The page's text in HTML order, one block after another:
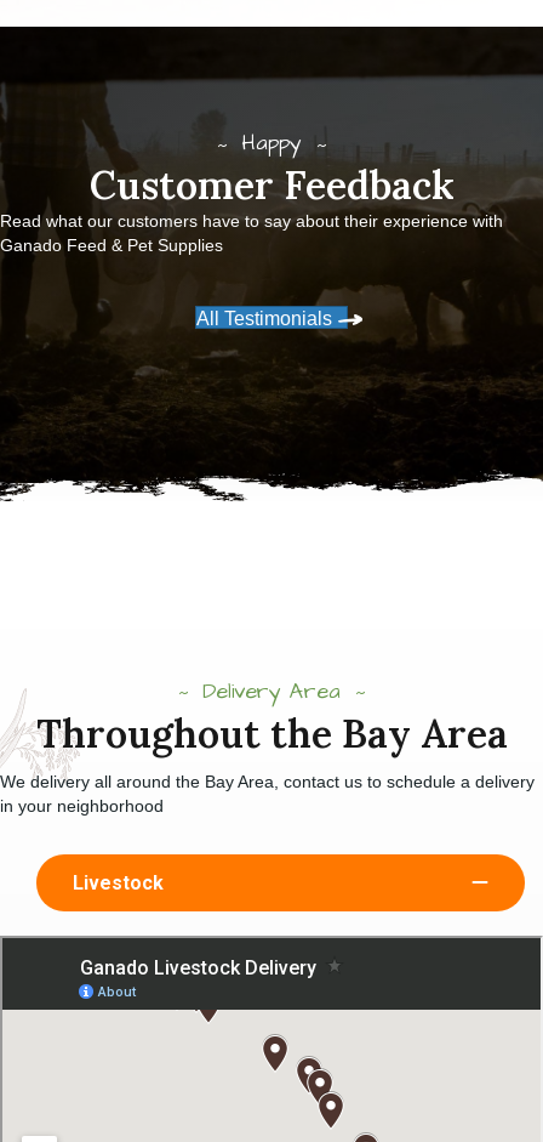
Happy
Customer Feedback
Read what our customers have to say about their experience with
Ganado Feed & Pet Supplies
All Testimonials
Delivery Area
Throughout the Bay Area
We delivery all around the Bay Area, contact us to schedule a delivery
in your neighborhood
Livestock